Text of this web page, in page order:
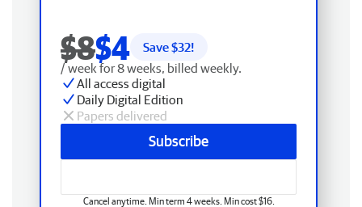
$8$4 Save $32!
/ week for 8 weeks, billed weekly.
All access digital
Daily Digital Edition
Papers delivered
Subscribe
Cancel anytime. Min term 4 weeks. Min cost $16.